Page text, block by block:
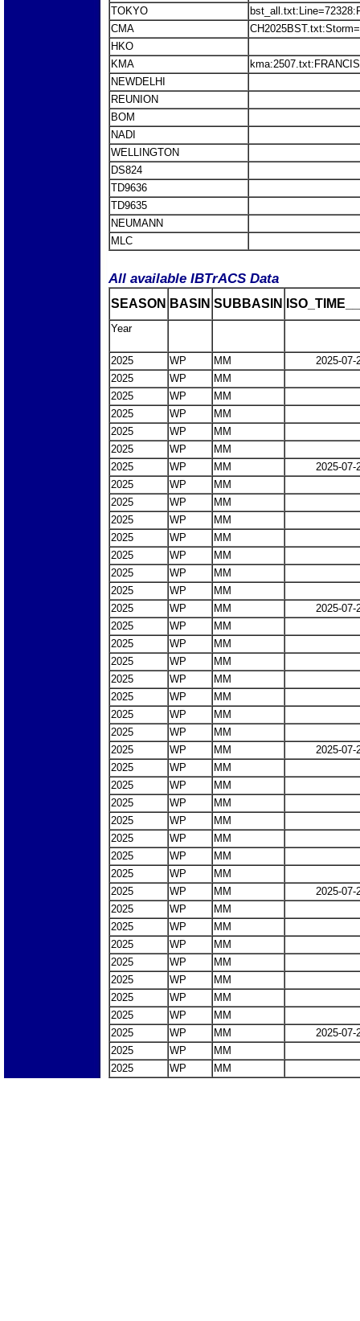
TOKYO
CMA
HKO
KMA
NEWDELHI
REUNION
BOM
NADI
WELLINGTON
DS824
TD9636
TD9635
NEUMANN
MLC
All available IBTrACS Data
SEASON BASIN SUBBASIN
Year
2025 WP MM
2025-07-
2025
WP
MM
2025
WP
MM
2025
WP
MM
2025
WP
MM
2025
WP
MM
2025
WP MM
2025-07-
2025
WP
MM
2025
WP
MM
2025
WP
MM
2025
WP
MM
2025
WP
MM
2025
WP
MM
2025
WP
MM
2025
WP MM
2025-07-
2025
WP
MM
2025
WP
MM
2025
WP
MM
2025
WP
MM
2025
WP
MM
2025
WP
MM
2025
WP
MM
2025
WP MM
2025-07-
2025
WP
MM
2025
WP
MM
2025
WP
MM
2025
WP
MM
2025
WP
MM
2025
WP
MM
2025
WP
MM
2025
WP MM
2025-07-
2025
WP
MM
2025
WP
MM
2025
WP
MM
2025
WP
MM
2025
WP
MM
2025
WP
MM
2025
WP
MM
2025
WP MM
2025-07-
2025
WP
MM
2025
WP MM